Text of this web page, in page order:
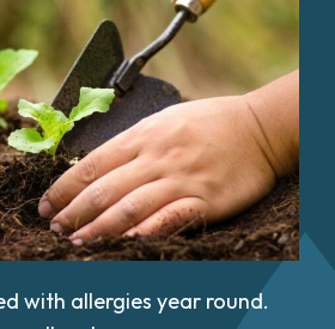
with allergies year round.